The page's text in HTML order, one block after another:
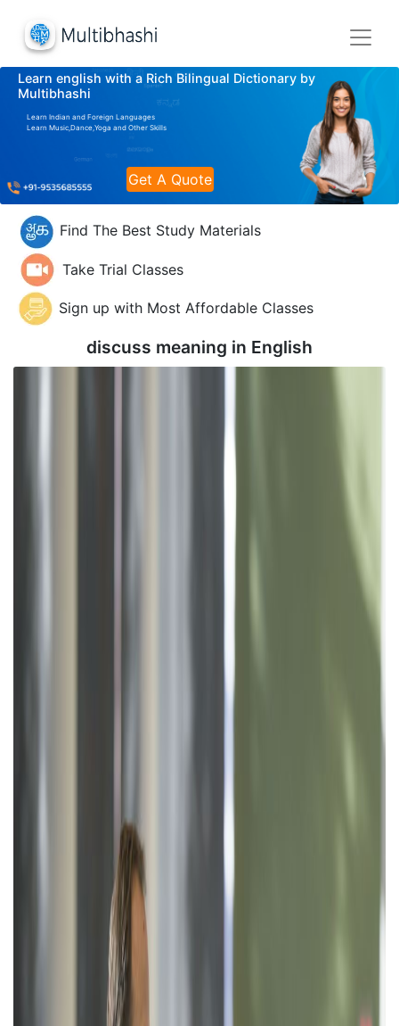
Learn english with a Rich Bilingual Dictionary by
Multibhashi
Learn Indian and Foreign Languages
Learn Music,Dance,Yoga and Other Skills
Get A Quote
Find The Best Study Materials
Take Trial Classes
Sign up with Most Affordable Classes
discuss meaning in English